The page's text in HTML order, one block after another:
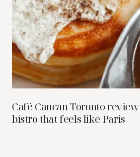
Café Cancan Toronto
bistro that feels like Paris